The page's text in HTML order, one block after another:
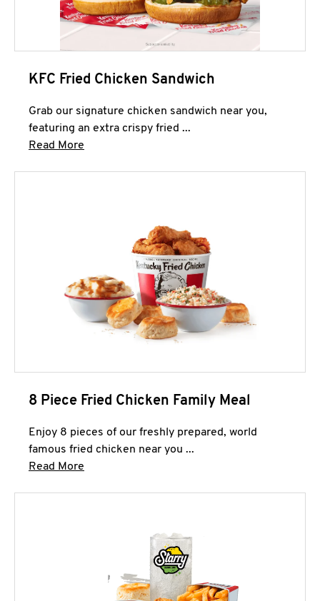
KFC Fried Chicken Sandwich
Grab our signature chicken sandwich near you,
featuring an extra crispy fried ...
Read More
8 Piece Fried Chicken Family Meal
Enjoy 8 pieces of our freshly prepared, world
famous fried chicken near you ...
Read More